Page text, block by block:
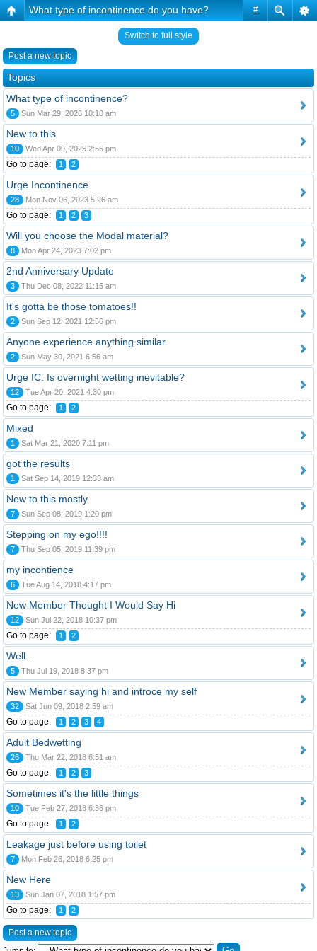
#
What type of incontinence do you have?
Switch to full style
Post a new topic
Topics
What type of incontinence?
5 Sun Mar 29, 2026 10:10 am
New to this
10 Wed Apr 09, 2025 2:55 pm
Go to page: 1 2
Urge Incontinence
28 Mon Nov 06, 2023 5:26 am
Go to page: 1 2 3
Will you choose the Modal material?
8 Mon Apr 24, 2023 7:02 pm
2nd Anniversary Update
3 Thu Dec 08, 2022 11:15 am
It's gotta be those tomatoes!!
2 Sun Sep 12, 2021 12:56 pm
Anyone experience anything similar
2 Sun May 30, 2021 6:56 am
Urge IC: Is overnight wetting inevitable?
12 Tue Apr 20, 2021 4:30 pm
Go to page: 1 2
Mixed
1 Sat Mar 21, 2020 7:11 pm
got the results
1 Sat Sep 14, 2019 12:33 am
New to this mostly
7 Sun Sep 08, 2019 1:20 pm
Stepping on my ego!!!!
7 Thu Sep 05, 2019 11:39 pm
my incontience
6 Tue Aug 14, 2018 4:17 pm
New Member Thought I Would Say Hi
12 Sun Jul 22, 2018 10:37 pm
Go to page: 1 2
Well...
5 Thu Jul 19, 2018 8:37 pm
New Member saying hi and introce my self
32 Sat Jun 09, 2018 2:59 am
Go to page: 1 2 3 4
Adult Bedwetting
26 Thu Mar 22, 2018 6:51 am
Go to page: 1 2 3
Sometimes it's the little things
10 Tue Feb 27, 2018 6:36 pm
Go to page: 1 2
Leakage just before using toilet
7 Mon Feb 26, 2018 6:25 pm
New Here
13 Sun Jan 07, 2018 1:57 pm
Go to page: 1 2
Post a new topic